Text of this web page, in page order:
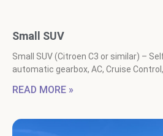
Small SUV
Small SUV (Citroen C3 or similar) –
automatic gearbox, AC, Cruise
READ MORE »